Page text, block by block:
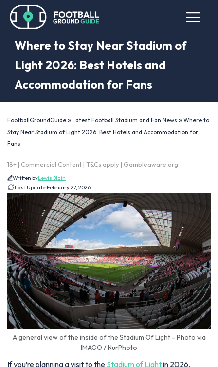
Where to Stay Near Stadium of
Light 2026: Best Hotels and
Accommodation for Fans
FootballGroundGuide » Latest Football Stadium and Fan News » Where to
Stay Near Stadium of Light 2026: Best Hotels and Accommodation for
Fans
18+ | Commercial Content | T&Cs apply | Gambleaware.org
Written byLewis Blain
Last Update:February 27, 2026
A general view of the inside of the Stadium Of Light - Photo via
IMAGO / NurPhoto
If you’re planning a visit to the Stadium of Lightin 2026,